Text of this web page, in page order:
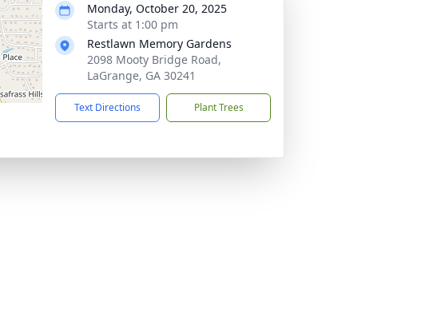
Monday, October 20, 2025
Starts at 1:00 pm
Restlawn Memory Gardens
2098 Mooty Bridge Road,
LaGrange, GA 30241
Text Directions Plant Trees